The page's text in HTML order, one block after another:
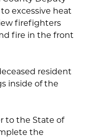
excessive heat
firefighters
fire in the front
resident
inside of the
to the State of
the